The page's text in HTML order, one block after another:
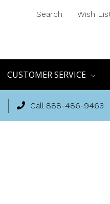
Search Wish
CUSTOMER SERVICE
Call 888-486-9463